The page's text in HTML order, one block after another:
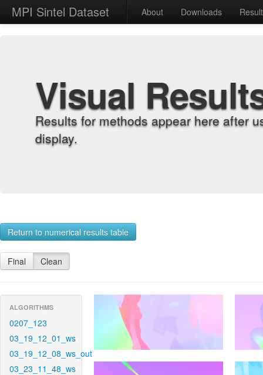
MPI Sintel Dataset About Downloads
Visual
Results for methods appear here after
display.
Return to numerical results table
Final Clean
ALGORITHMS
0207_123
03_19_12_01_ws
03_19_12_08_ws_out
03_23_11_48_ws